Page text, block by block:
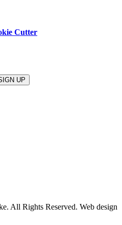
Cutter
All Rights Reserved. Web design